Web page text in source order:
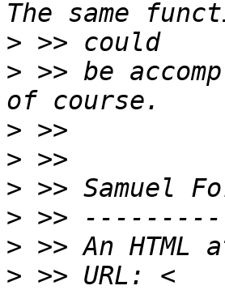
>
> >> be
>
>
>
>
>
>